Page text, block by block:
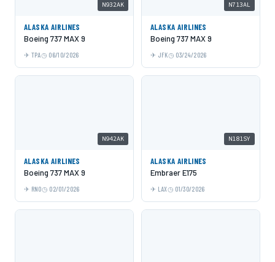
N932AK
ALASKA AIRLINES
Boeing 737 MAX 9
TPA 06/10/2026
N713AL
ALASKA AIRLINES
Boeing 737 MAX 9
JFK 03/24/2026
N942AK
ALASKA AIRLINES
Boeing 737 MAX 9
RNO 02/01/2026
N181SY
ALASKA AIRLINES
Embraer E175
LAX 01/30/2026